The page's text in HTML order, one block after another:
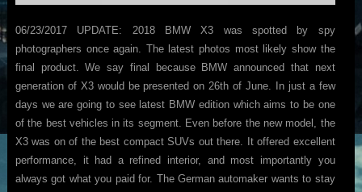
06/23/2017 UPDATE: 2018 BMW X3 was spotted by spy
photographers once again. The latest photos most likely show the
final product. We say final because BMW announced that next
generation of X3 would be presented on 26th of June. In just a few
days we are going to see latest BMW edition which aims to be one
of the best vehicles in its segment. Even before the new model, the
X3 was on of the best compact SUVs out there. It offered excellent
performance, it had a refined interior, and most importantly you
always got what you paid for. The German automaker wants to stay